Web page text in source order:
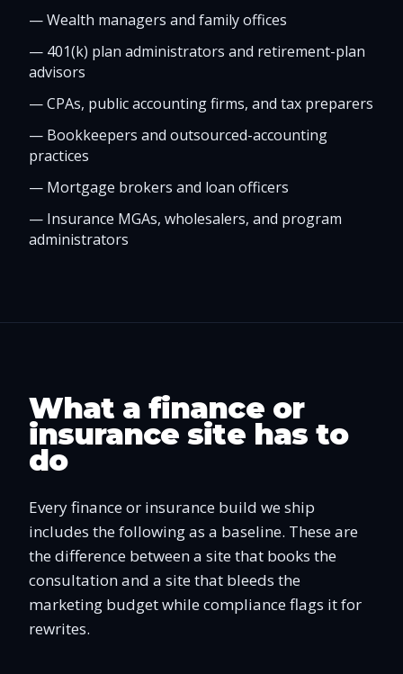
—Wealth managers and family offices
— 401(k) plan administrators and retirement-plan
advisors
—CPAs, public accounting firms, and tax preparers
— Bookkeepers and outsourced-accounting
practices
— Mortgage brokers and loan officers
— Insurance MGAs, wholesalers, and program
administrators
What a finance or
insurance site has to
do
Every finance or insurance build we ship
includes the following as a baseline. These are
the difference between a site that books the
consultation and a site that bleeds the
marketing budget while compliance flags it for
rewrites.